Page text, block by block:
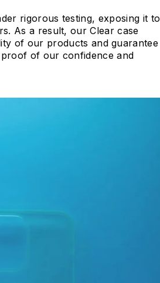
rigorous testing, exposing it to
As a result, our Clear case
of our products and guarantee
of our confidence and